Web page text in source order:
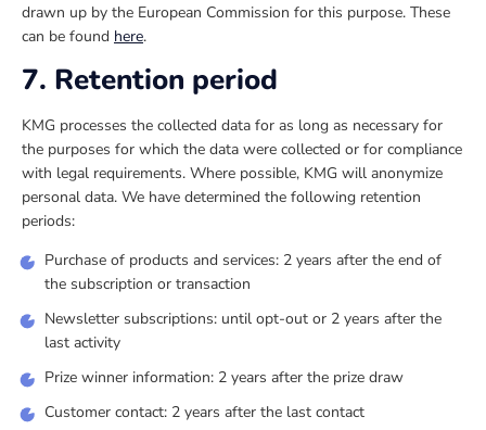
drawn up by the European Commission for this purpose. These
can be found here.
7. Retention period
KMG processes the collected data for as long as necessary for
the purposes for which the data were collected or for compliance
with legal requirements. Where possible, KMG will anonymize
personal data. We have determined the following retention
periods:
Purchase of products and services: 2 years after the end of
the subscription or transaction
Newsletter subscriptions: until opt-out or 2 years after the
last activity
Prize winner information: 2 years after the prize draw
Customer contact: 2 years after the last contact